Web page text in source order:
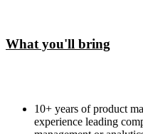
What you'll bring
10+ years of product
experience leading